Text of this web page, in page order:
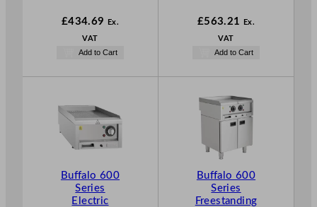
£434.69 Ex.
VAT
Add to Cart
£563.21 Ex.
VAT
Add to Cart
Buffalo 600
Series
Electric
Buffalo 600
Series
Freestanding